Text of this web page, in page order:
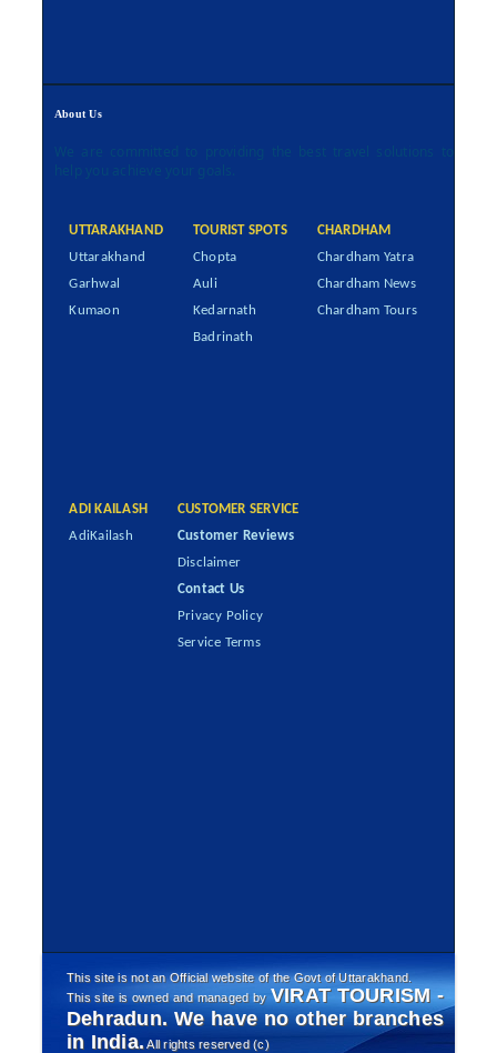
About Us
We are committed to providing the best travel solutions to
help you achieve your goals.
UTTARAKHAND
Uttarakhand
Garhwal
Kumaon
TOURIST SPOTS
Chopta
Auli
Kedarnath
Badrinath
CHARDHAM
Chardham Yatra
Chardham News
Chardham Tours
ADI KAILASH
AdiKailash
CUSTOMER SERVICE
Customer Reviews
Disclaimer
Contact Us
Privacy Policy
Service Terms
This site is not an Official website of the Govt of Uttarakhand.
This site is owned and managed by VIRAT TOURISM -
Dehradun. We have no other branches
in India.All rights reserved (c)